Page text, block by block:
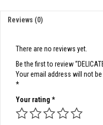
Reviews (0)
There are no reviews yet.
Be the first to review
Your email address will not be
*
Your rating *